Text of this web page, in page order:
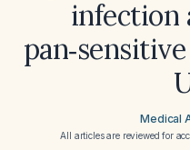
infection
Medical
All articles are reviewed for